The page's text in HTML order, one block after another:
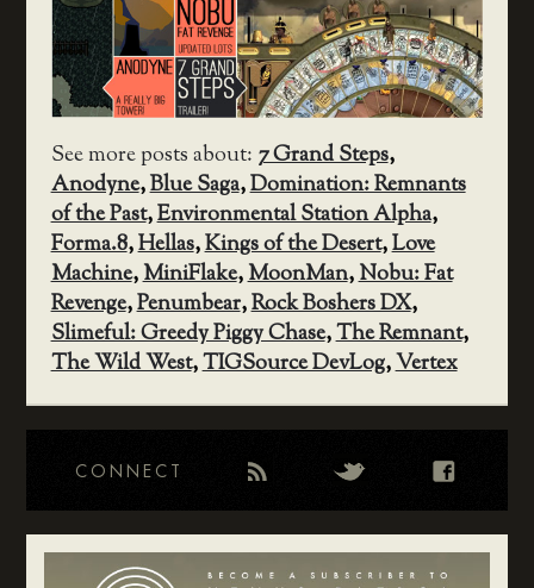
See more posts about: 7 Grand Steps,
Anodyne,Blue Saga,Domination: Remnants
of the Past,Environmental Station Alpha,
Forma.8,Hellas,Kings of the Desert,Love
Machine,MiniFlake,MoonMan,Nobu: Fat
Revenge,Penumbear,Rock Boshers DX,
Slimeful: Greedy Piggy Chase,The Remnant,
The Wild West,TIGSource DevLog,Vertex
CONNECT